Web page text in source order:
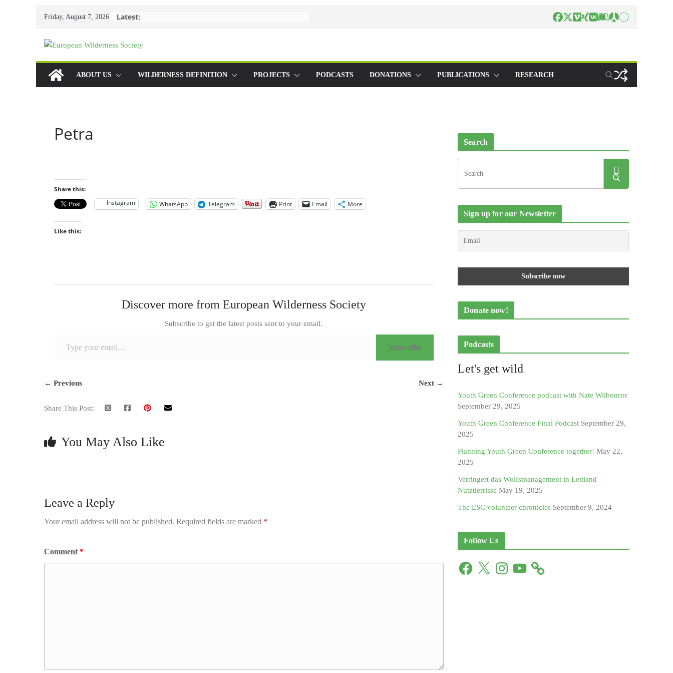
Friday, August 7, 2026 Latest:
ABOUT US WILDERNESS DEFINITION PROJECTS PODCASTS DONATIONS PUBLICATIONS RESEARCH
Petra
Share this:
Instagram
WhatsApp Telegram Print Email More
Like this:
Discover more from European Wilderness Society
Subscribe to get the latest posts sent to your email.
Subscribe
← Previous Next →
Share This Post:
You May Also Like
Leave a Reply
Your email address will not be published. Required fields are marked *
Comment *
Search
Sign up for our Newsletter
Donate now!
Podcasts
Let's get wild
Youth Green Conference podcast with Nate Wilbourne
September 29, 2025
Youth Green Conference Final Podcast September 29,
2025
Planning Youth Green Conference together! May 22,
2025
Verringert das Wolfsmanagement in Lettland
Nutztierrisse May 19, 2025
The ESC volunteer chronicles September 9, 2024
Follow Us
F
X
I
n
Y